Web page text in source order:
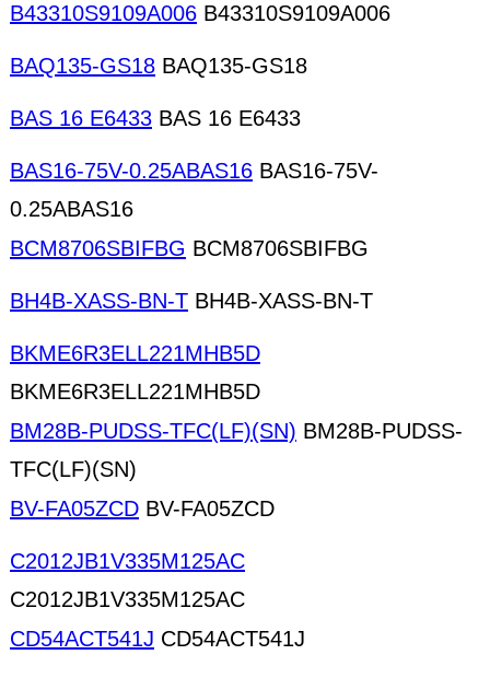
B43310S9109A006 B43310S9109A006
BAQ135-GS18 BAQ135-GS18
BAS 16 E6433 BAS 16 E6433
BAS16-75V-0.25ABAS16 BAS16-75V-
0.25ABAS16
BCM8706SBIFBG BCM8706SBIFBG
BH4B-XASS-BN-T BH4B-XASS-BN-T
BKME6R3ELL221MHB5D
BKME6R3ELL221MHB5D
BM28B-PUDSS-TFC(LF)(SN) BM28B-PUDSS-
TFC(LF)(SN)
BV-FA05ZCD BV-FA05ZCD
C2012JB1V335M125AC
C2012JB1V335M125AC
CD54ACT541J CD54ACT541J